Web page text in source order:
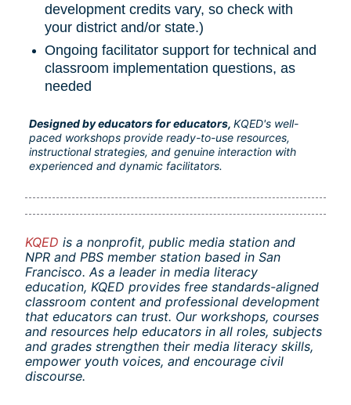
development credits vary, so check with
your district and/or state.)
Ongoing facilitator support for technical and
classroom implementation questions, as
needed
Designed by educators for educators, KQED's well-
paced workshops provide ready-to-use resources,
instructional strategies, and genuine interaction with
experienced and dynamic facilitators.
KQED is a nonprofit, public media station and
NPR and PBS member station based in San
Francisco. As a leader in media literacy
education, KQED provides free standards-aligned
classroom content and professional development
that educators can trust. Our workshops, courses
and resources help educators in all roles, subjects
and grades strengthen their media literacy skills,
empower youth voices, and encourage civil
discourse.